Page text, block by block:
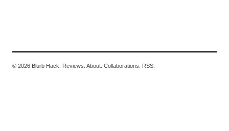
© 2026 Blurb Hack. Reviews. About. Collaborations. RSS.